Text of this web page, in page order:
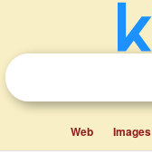
Web Images